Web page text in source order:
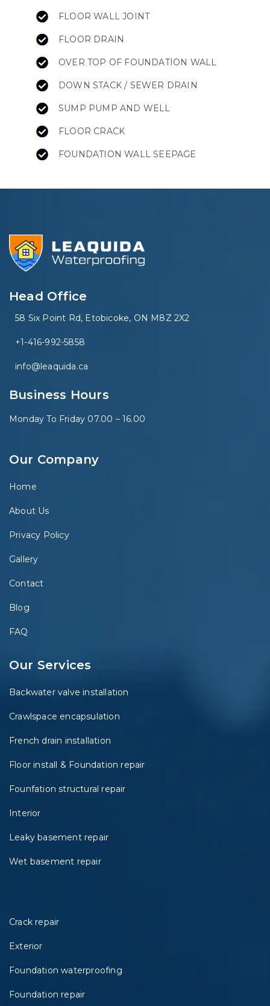
FLOOR WALL JOINT
FLOOR DRAIN
OVER TOP OF FOUNDATION WALL
DOWN STACK / SEWER DRAIN
SUMP PUMP AND WELL
FLOOR CRACK
FOUNDATION WALL SEEPAGE
Head Office
58 Six Point Rd, Etobicoke, ON M8Z 2X2
+1-416-992-5858
info@leaquida.ca
Business Hours
Monday To Friday 07.00 – 16.00
Our Company
Home
About Us
Privacy Policy
Gallery
Contact
Blog
FAQ
Our Services
Backwater valve installation
Crawlspace encapsulation
French drain installation
Floor install & Foundation repair
Founfation structural repair
Interior
Leaky basement repair
Wet basement repair
Crack repair
Exterior
Foundation waterproofing
Foundation repair